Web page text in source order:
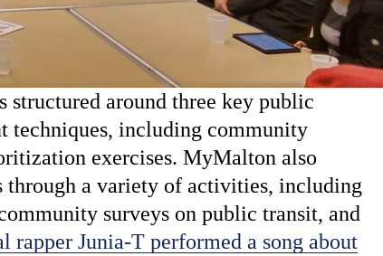
around three key public
techniques, including community
exercises. MyMalton also
through a variety of activities, including
surveys on public transit, and
rapper Junia-T performed a song about